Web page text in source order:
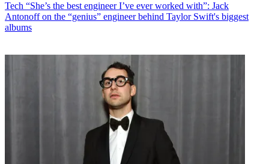
Tech “She’s the best engineer I’ve ever worked with”: Jack
Antonoff on the “genius” engineer behind Taylor Swift's biggest
albums